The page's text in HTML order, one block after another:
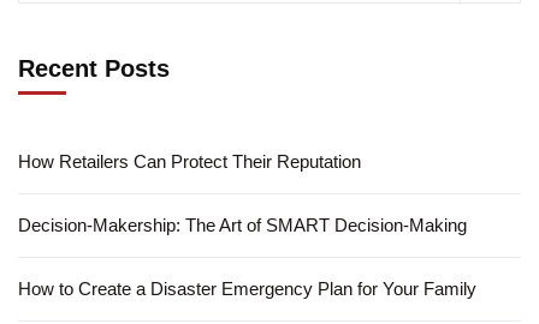
Recent Posts
How Retailers Can Protect Their Reputation
Decision-Makership: The Art of SMART Decision-Making
How to Create a Disaster Emergency Plan for Your Family